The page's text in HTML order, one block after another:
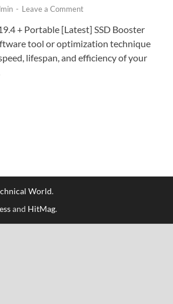
- Leave a Comment
+ Portable [Latest] SSD Booster
tool or optimization technique
lifespan, and efficiency of your
World.
and HitMag.